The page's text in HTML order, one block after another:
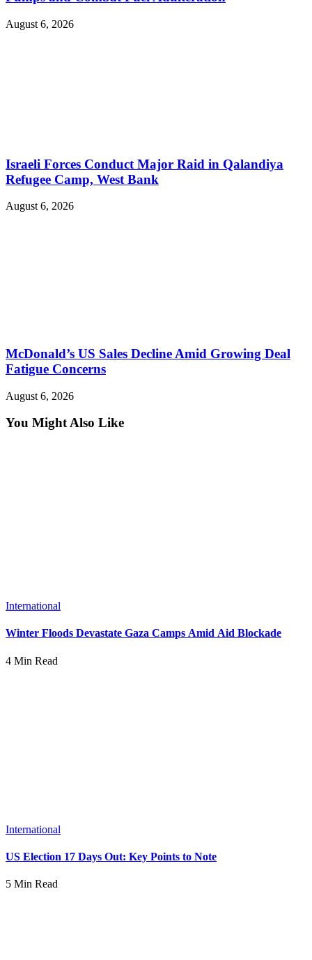
August 6, 2026
Israeli Forces Conduct Major Raid in Qalandiya
Refugee Camp, West Bank
August 6, 2026
McDonald’s US Sales Decline Amid Growing Deal
Fatigue Concerns
August 6, 2026
You Might Also Like
International
Winter Floods Devastate Gaza Camps Amid Aid Blockade
4 Min Read
International
US Election 17 Days Out: Key Points to Note
5 Min Read